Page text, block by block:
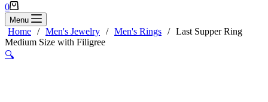
Shopping
cart
0
Menu
Home / Men's Jewelry / Men's Rings / Last Supper Ring
Medium Size with Filigree
🔍